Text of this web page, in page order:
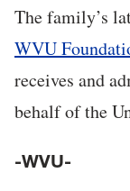
The family’s
WVU
receives and
behalf of the
-WVU-